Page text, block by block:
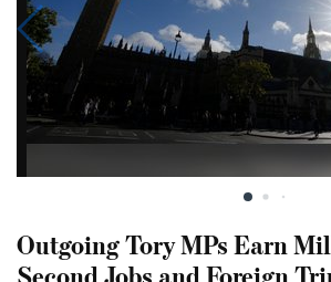
Outgoing Tory MPs Earn
Second Jobs and Foreign